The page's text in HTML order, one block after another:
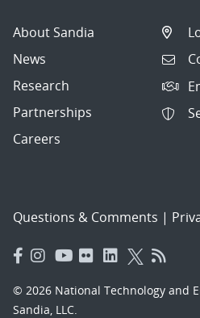
About Sandia
News
Research
Partnerships
Careers
Questions & Comments |
© 2026 National Technology and
Sandia, LLC.